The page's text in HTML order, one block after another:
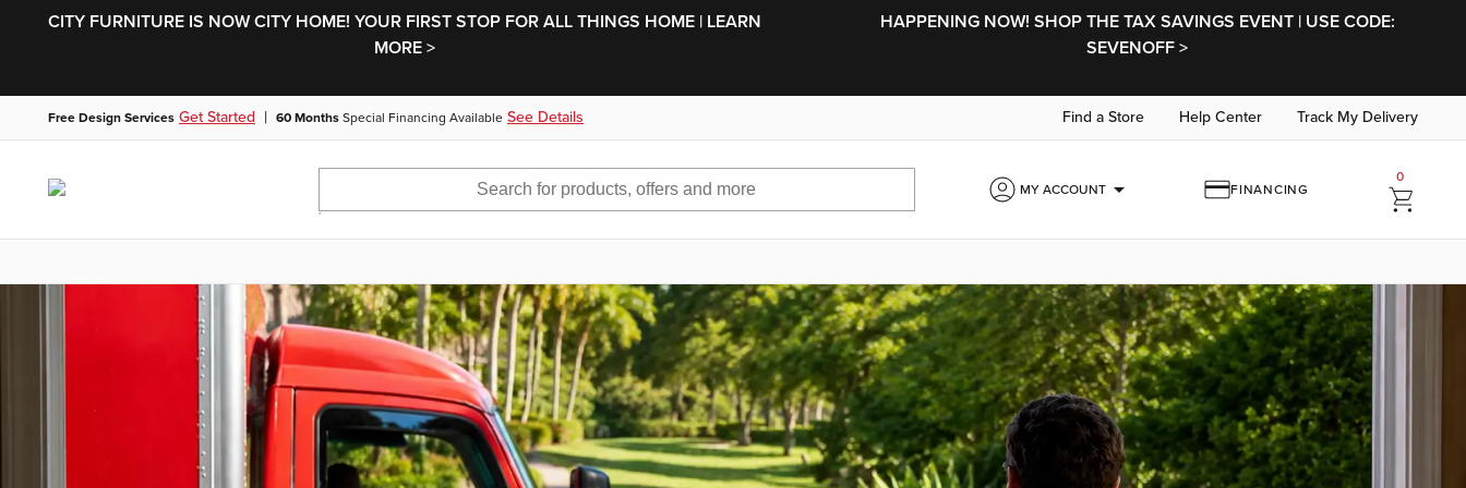
CITY FURNITURE IS NOW CITY HOME! YOUR FIRST STOP FOR ALL THINGS HOME | LEARN
MORE >
HAPPENING NOW! SHOP THE TAX SAVINGS EVENT | USE CODE:
SEVENOFF >
Free Design Services Get Started | 60 Months Special Financing Available See Details Find a Store Help Center Track My Delivery
MY ACCOUNTarrow_drop_down FINANCING
0